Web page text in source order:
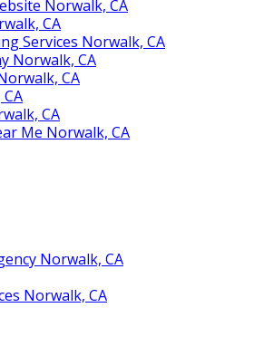
Norwalk, CA
CA
Services Norwalk, CA
Norwalk, CA
CA
CA
Me Norwalk, CA
Norwalk, CA
Norwalk, CA